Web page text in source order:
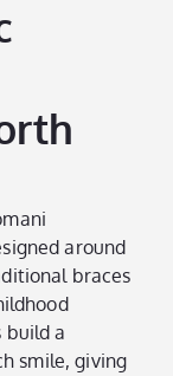
around
braces
build a
smile, giving